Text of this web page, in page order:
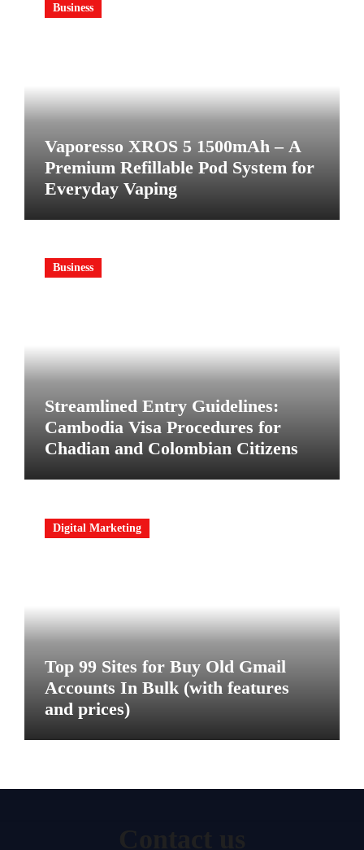
Business
Vaporesso XROS 5 1500mAh – A
Premium Refillable Pod System for
Everyday Vaping
Business
Streamlined Entry Guidelines:
Cambodia Visa Procedures for
Chadian and Colombian Citizens
Digital Marketing
Top 99 Sites for Buy Old Gmail
Accounts In Bulk (with features
and prices)